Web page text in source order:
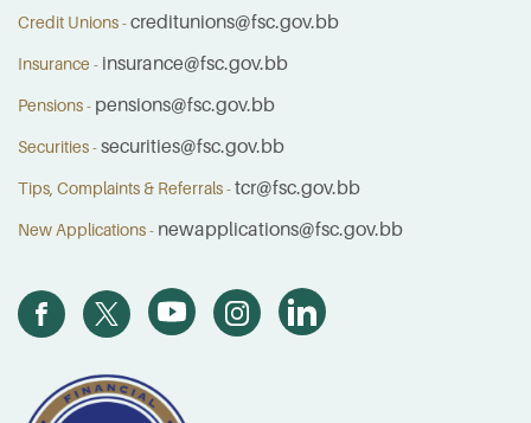
Credit Unions -creditunions@fsc.gov.bb
Insurance - insurance@fsc.gov.bb
Pensions - pensions@fsc.gov.bb
Securities -securities@fsc.gov.bb
Tips, Complaints & Referrals -tcr@fsc.gov.bb
New Applications - newapplications@fsc.gov.bb